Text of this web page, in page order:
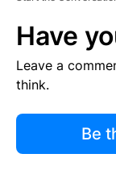
Have
Leave a
think.
Be